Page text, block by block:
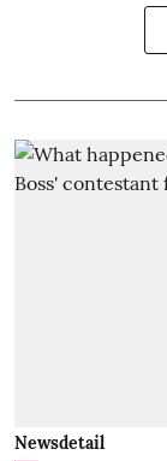
Newsdetail